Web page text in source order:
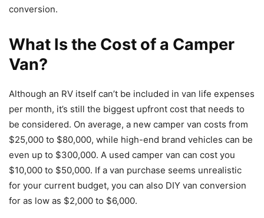
conversion.
What Is the Cost of a Camper
Van?
Although an RV itself can’t be included in van life expenses
per month, it’s still the biggest upfront cost that needs to
be considered. On average, a new camper van costs from
$25,000 to $80,000, while high-end brand vehicles can be
even up to $300,000. A used camper van can cost you
$10,000 to $50,000. If a van purchase seems unrealistic
for your current budget, you can also DIY van conversion
for as low as $2,000 to $6,000.